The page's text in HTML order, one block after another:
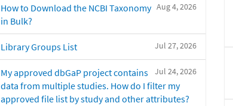
Aug 4, 2026
How to Download the NCBI Taxonomy
in Bulk?
Jul 27, 2026
Library Groups List
Jul 24, 2026
My approved dbGaP project contains
data from multiple studies. How do I filter my
approved file list by study and other attributes?